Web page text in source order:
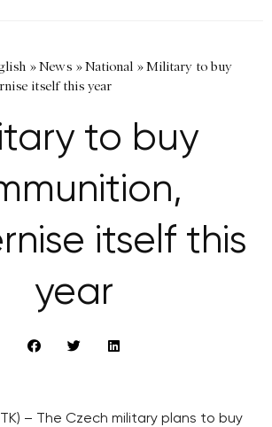
»News »National »Military to buy
itself this year
to buy
itself this
year
– The Czech military plans to buy